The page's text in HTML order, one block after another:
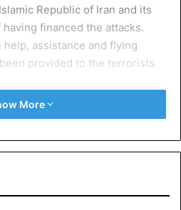
Republic of Iran and its
financed the attacks.
assistance and flying
provided to the terrorists.
not be applied.
More